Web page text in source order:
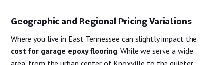
Geographic and Regional Pricing Variations
Where you live in East Tennessee can slightly impact the
cost for garage epoxy flooring. While we serve a wide
area, from the urban center of Knoxville to the quieter